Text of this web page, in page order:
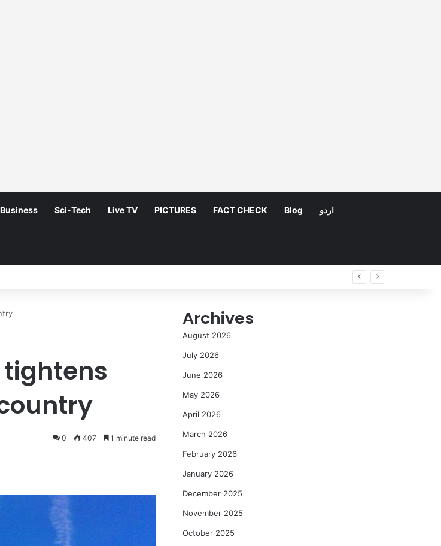
Business Sci-Tech Live TV PICTURES FACT CHECK Blog اردو
pact to treat attack on one as attack on all
tightens
0 407 1 minute read
Archives
August 2026
July 2026
June 2026
May 2026
April 2026
March 2026
February 2026
January 2026
December 2025
November 2025
October 2025